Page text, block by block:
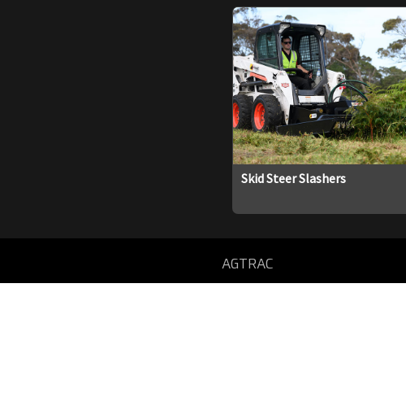
Skid Steer Slashers
AGTRAC